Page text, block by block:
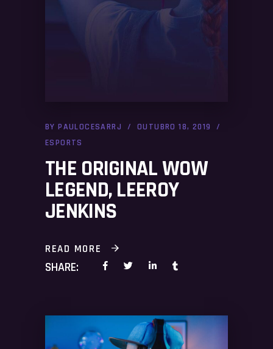
BYPAULOCESARRJ
OUTUBRO 18, 2019
ESPORTS
THE ORIGINAL WOW
LEGEND, LEEROY
JENKINS
READ MORE
SHARE: